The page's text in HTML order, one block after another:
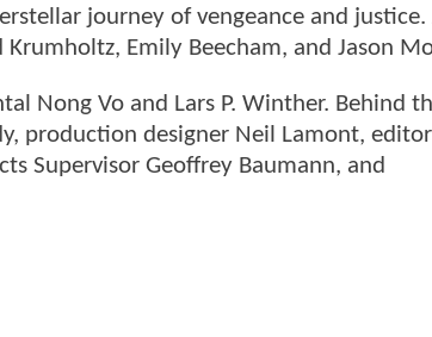
journey of vengeance and justice.
Emily Beecham, and Jason
Nong Vo and Lars P. Winther. Behind
production designer Neil Lamont, editor
Supervisor Geoffrey Baumann, and